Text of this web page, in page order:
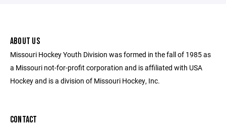
ABOUT US
Missouri Hockey Youth Division was formed in the fall of 1985 as
a Missouri not-for-profit corporation and is affiliated with USA
Hockey and is a division of Missouri Hockey, Inc.
CONTACT